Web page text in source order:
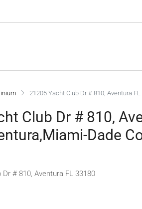
21205 Yacht Club Dr # 810, Aventura
Club Dr # 810,
Dade
Dr # 810, Aventura FL 33180